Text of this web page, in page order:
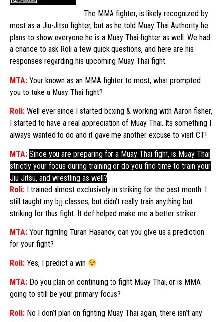
The MMA fighter, is likely recognized by
most as a Jiu-Jitsu fighter, but as he told Muay Thai Authority he
plans to show everyone he is a Muay Thai fighter as well. We had
a chance to ask Roli a few quick questions, and here are his
responses regarding his upcoming Muay Thai fight.
MTA: Your known as an MMA fighter to most, what prompted
you to take a Muay Thai fight?
Roli: Well ever since I started boxing & working with Aaron fisher,
I started to have a real appreciation of Muay Thai. Its something I
always wanted to do and it gave me another excuse to visit CT!
MTA: Since you are preparing for a Muay Thai fight, is Muay Thai
strictly your focus during training or do you find time to train your
Jiu Jitsu, and wrestling as well?
Roli: I trained almost exclusively in striking for the past month. I
still taught my bjj classes, but didn’t really train anything but
striking for thus fight. It def helped make me a better striker.
MTA: Your fighting Turan Hasanov, can you give us a prediction
for your fight?
Roli: Yes, I predict a win
MTA: Do you plan on continuing to fight Muay Thai, or is MMA
going to still be your primary focus?
Roli: No I don’t plan on fighting Muay Thai again, there isn’t any